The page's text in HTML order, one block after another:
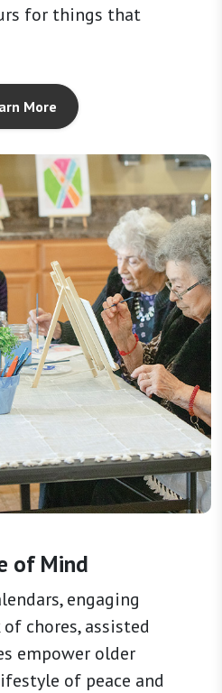
for things that
More
of Mind
engaging
of chores, assisted
empower older
of peace and